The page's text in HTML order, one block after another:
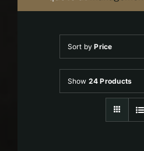
Sort byPrice
Show 24 Products